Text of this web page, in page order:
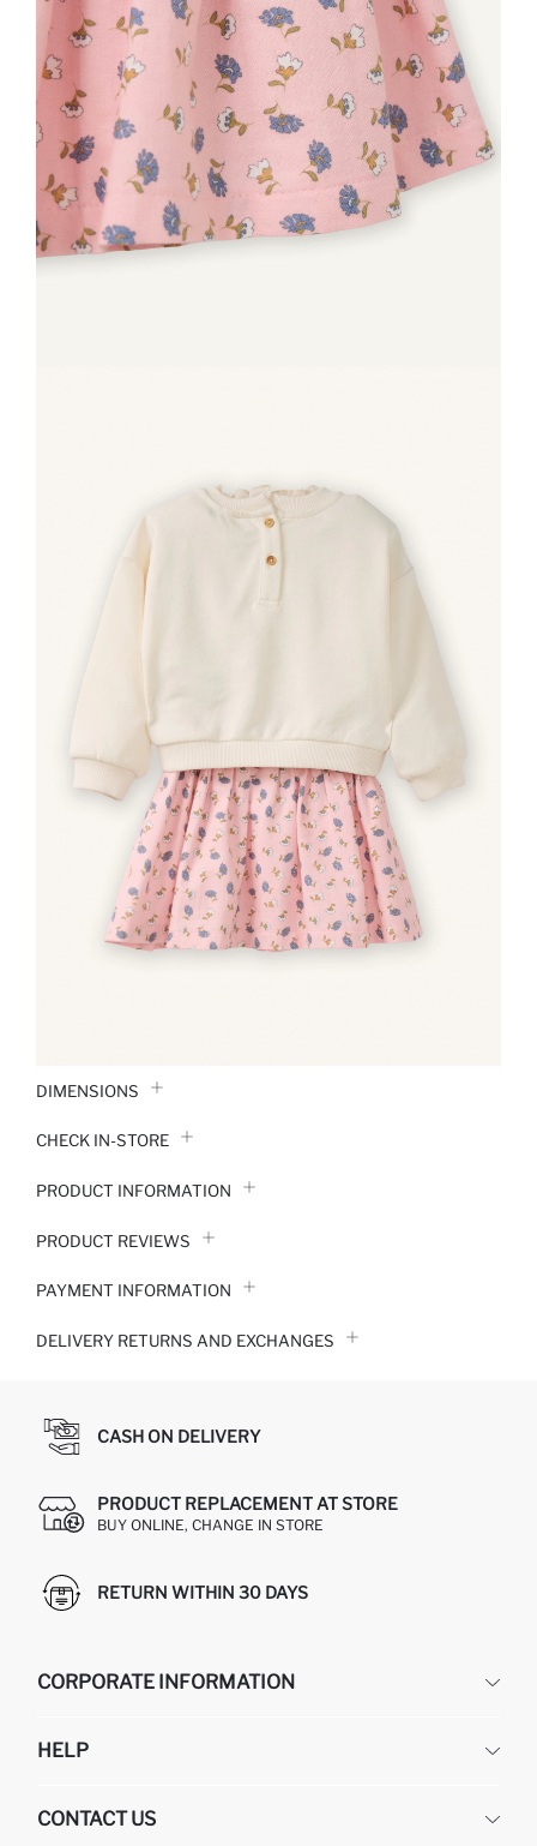
DIMENSIONS
CHECK IN-STORE
PRODUCT INFORMATION
PRODUCT REVIEWS
PAYMENT INFORMATION
DELIVERY RETURNS AND EXCHANGES
CASH ON DELIVERY
PRODUCT REPLACEMENT AT STORE
BUY ONLINE, CHANGE IN STORE
RETURN WITHIN 30 DAYS
CORPORATE INFORMATION
ABOUT US
GIFT CLUB
HELP
RETURN AND CHANGES
CONTACT US